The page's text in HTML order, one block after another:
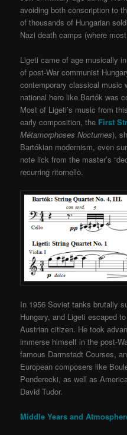
avoiding both conscription to
of thousands of Hungarian
Nazi death camps (where
Ligeti came of age musically
of post-War communist
contemporary classical music
national hero like Bartók was
Most of Ligeti’s music from
early composition, the First
Métamorphoses Nocturnes),
Bartókian modernism, even
note lick from the master’s
recurring ritornello.
In 1956 Soviet tanks brutally
Hungary, and Ligeti escaped
Austrian citizen. He took
immerse himself in the post-
famous Darmstadt Courses,
European composers like
Penderecki, as well as
David Tudor.
Middle Years and